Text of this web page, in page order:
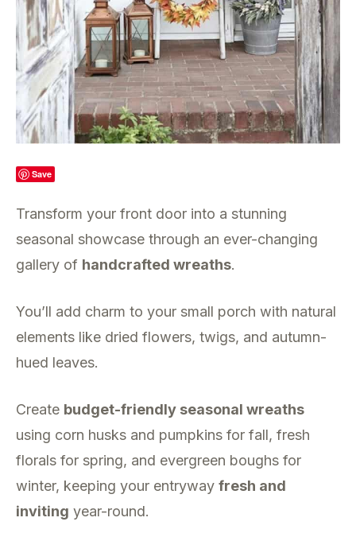
Save
Transform your front door into a stunning
seasonal showcase through an ever-changing
gallery of handcrafted wreaths.
You’ll add charm to your small porch with natural
elements like dried flowers, twigs, and autumn-
hued leaves.
Create budget-friendly seasonal wreaths
using corn husks and pumpkins for fall, fresh
florals for spring, and evergreen boughs for
winter, keeping your entryway fresh and
inviting year-round.